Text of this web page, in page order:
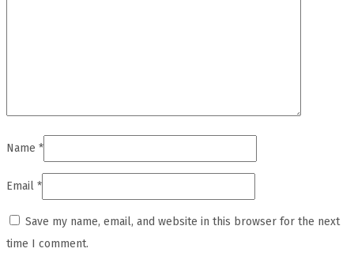
Name *
Email *
Save my name, email, and website in this browser for the next
time I comment.